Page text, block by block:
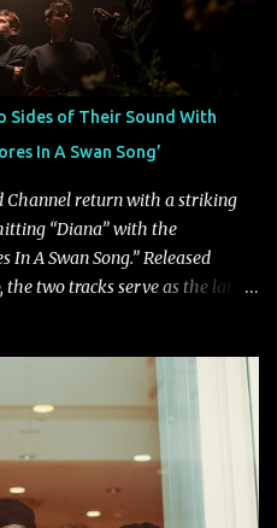
the emotional tension
Mark Kelson explains,
nature of perception, how
reshape the way we see
to be true. There’s a recurring
Sides of Their Sound With
In A Swan Song’
Channel return with a striking
“Diana” with the
A Swan Song.” Released
two tracks serve as the latest
evolving sound while
band's signature identity.
impact, leaning into heavier
rhythms, and an aggressive
The band's dual vocal
the track, while its modern